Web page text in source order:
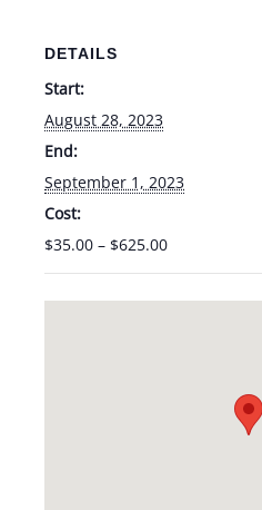
DETAILS
Start:
August 28, 2023
End:
September 1, 2023
Cost:
$35.00 – $625.00